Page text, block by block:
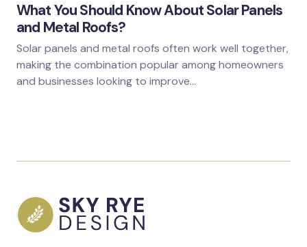
What You Should Know About Solar Panels
and Metal Roofs?
Solar panels and metal roofs often work well together,
making the combination popular among homeowners
and businesses looking to improve…